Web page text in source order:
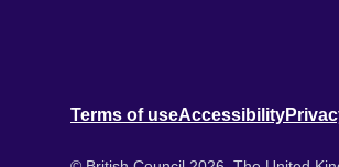
Terms of useAccessibility